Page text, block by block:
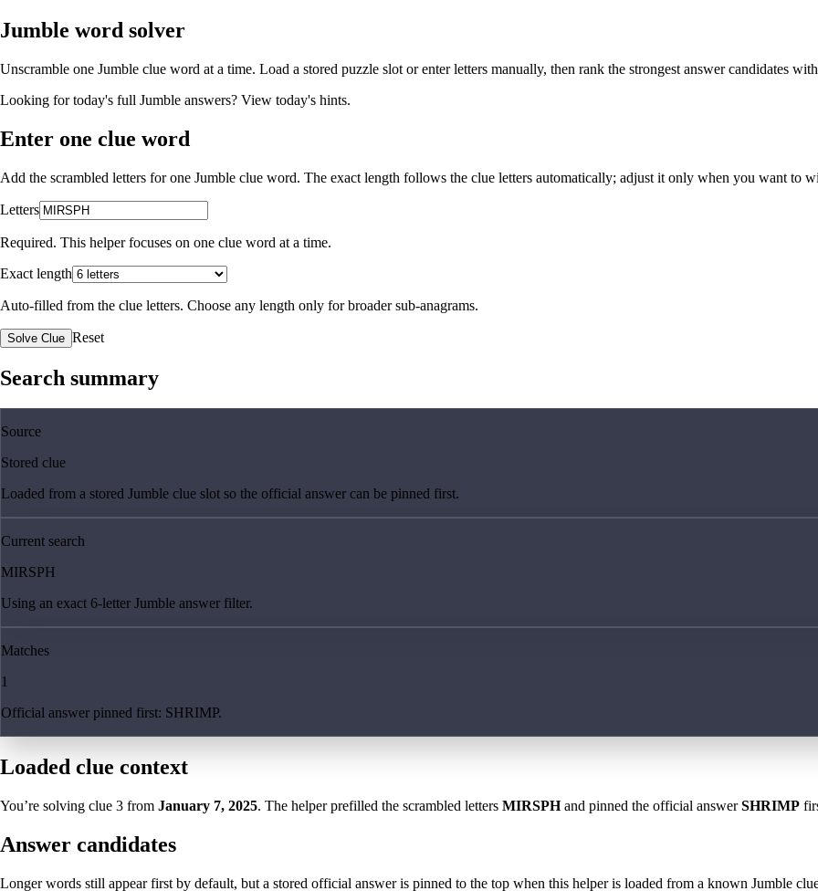
Jumble word solver
Unscramble one Jumble clue word at a time. Load a stored puzzle slot or enter letters manually, then rank the strongest answer candidates
Looking for today's full Jumble answers? View today's hints.
Enter one clue word
Add the scrambled letters for one Jumble clue word. The exact length follows the clue letters automatically; adjust it only when you want to
Letters
Required. This helper focuses on one clue word at a time.
Exact length
Auto-filled from the clue letters. Choose any length only for broader sub-anagrams.
Solve Clue Reset
Search summary
Source
Stored clue
Loaded from a stored Jumble clue slot so the official answer can be pinned first.
Current search
MIRSPH
Using an exact 6-letter Jumble answer filter.
Matches
1
Official answer pinned first: SHRIMP.
Loaded clue context
You’re solving clue 3 from January 7, 2025. The helper prefilled the scrambled letters MIRSPHand pinned the official answerSHRIMP
Answer candidates
Longer words still appear first by default, but a stored official answer is pinned to the top when this helper is loaded from a known Jumble